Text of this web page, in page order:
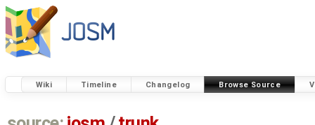
Wiki Timeline Changelog Browse Source